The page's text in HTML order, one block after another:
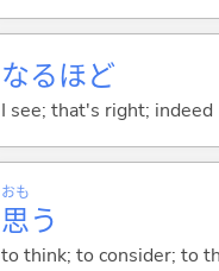
なるほど
I see; that's right; indeed
思
おも
う
to think; to consider; to